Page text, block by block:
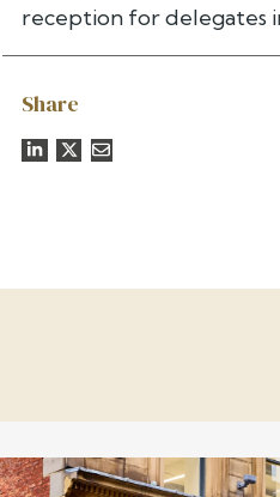
Share
reception for delegates